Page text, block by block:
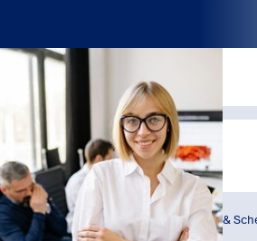
Written by:
Trace Insights
Publish Date:
Jun 2025
Topic Tag:
Workforce Planning &